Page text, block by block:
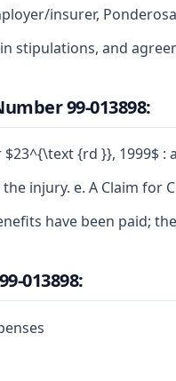
insurer,
stipulations, and
99-013898:
{rd }}, 1999$
injury. e. A Claim
have been paid;
013898: